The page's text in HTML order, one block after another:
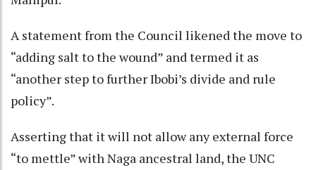
A statement from the Council likened the move to
“adding salt to the wound” and termed it as
“another step to further Ibobi’s divide and rule
policy”.
Asserting that it will not allow any external force
“to mettle” with Naga ancestral land, the UNC